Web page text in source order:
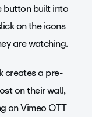
button built into
on the icons
are watching.
creates a pre-
on their wall,
on Vimeo OTT